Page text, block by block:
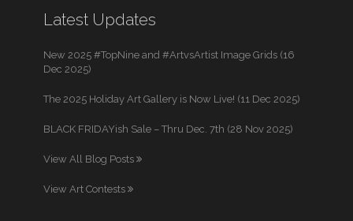
Latest Updates
New 2025 #TopNine and #ArtvsArtist Image Grids (16
Dec 2025)
The 2025 Holiday Art Gallery is Now Live! (11 Dec 2025)
BLACK FRIDAYish Sale – Thru Dec. 7th (28 Nov 2025)
View All Blog Posts
View Art Contests